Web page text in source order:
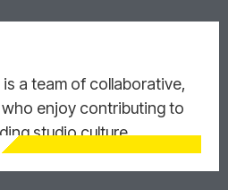
a team of collaborative,
enjoy contributing to
studio culture.